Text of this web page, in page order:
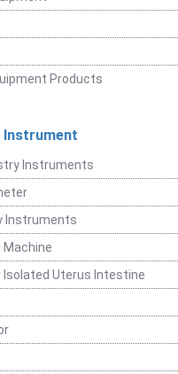
Products
Instrument
Instruments
Instruments
Machine
Isolated Uterus Intestine